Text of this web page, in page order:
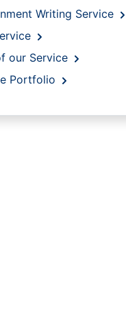
Writing Service
our Service
Portfolio